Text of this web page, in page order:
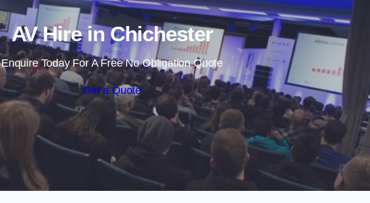
AV Hire in Chichester
Enquire Today For A Free No Obligation Quote
Get a Quote